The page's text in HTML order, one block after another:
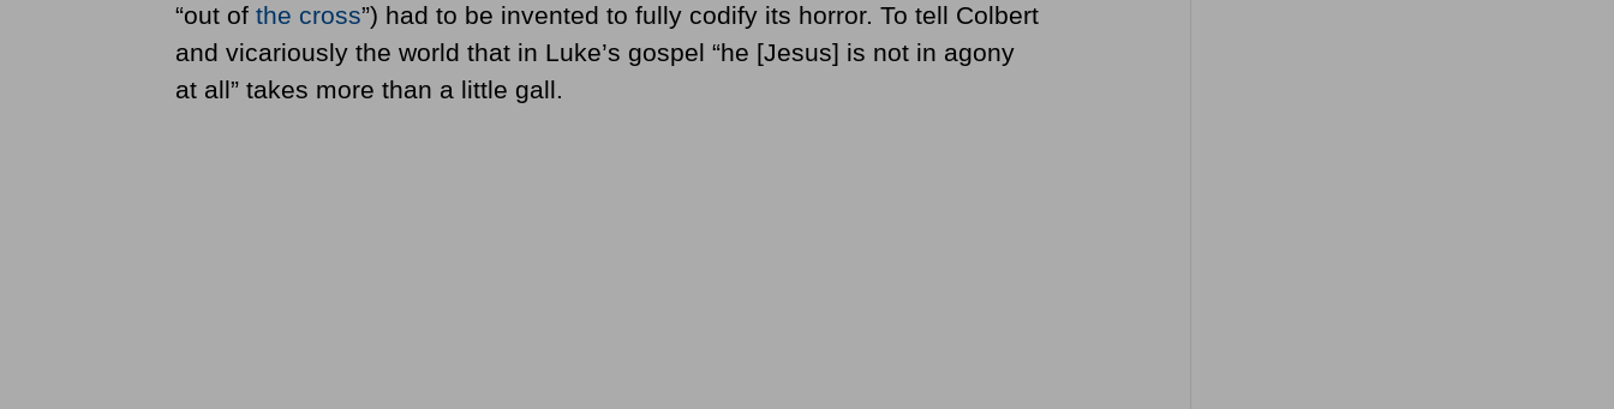
“out of the cross”) had to be invented to fully codify its horror. To tell Colbert
and vicariously the world that in Luke’s gospel “he [Jesus] is not in agony
at all” takes more than a little gall.